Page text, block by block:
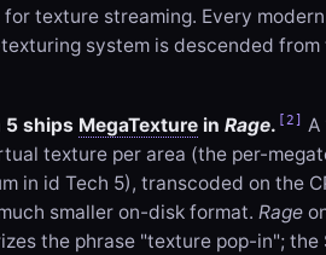
texture streaming. Every modern
system is descended from
5 ships MegaTexture in Rage. [2]
A
texture per area (the per-
in id Tech 5), transcoded on the
smaller on-disk format. Rage
the phrase "texture pop-in"; the